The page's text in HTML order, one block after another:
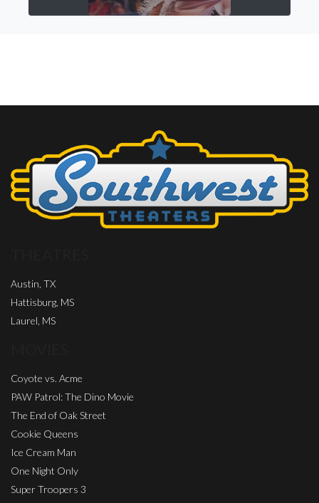
Austin, TX
Hattisburg, MS
Laurel, MS
Coyote vs. Acme
PAW Patrol: The Dino Movie
The End of Oak Street
Cookie Queens
Ice Cream Man
One Night Only
Super Troopers 3